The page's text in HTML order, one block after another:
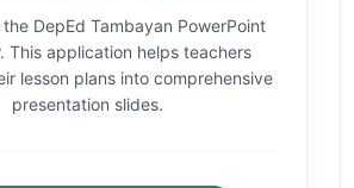
DepEd Tambayan PowerPoint
This application helps teachers
lesson plans into comprehensive
presentation slides.